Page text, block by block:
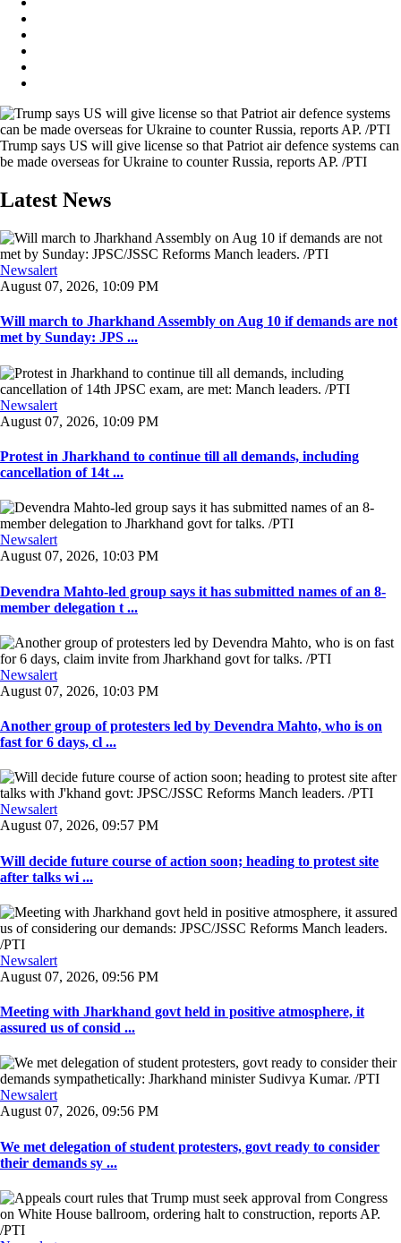
Trump says US will give license so that Patriot air defence systems can
be made overseas for Ukraine to counter Russia, reports AP. /PTI
Latest News
Newsalert
August 07, 2026, 10:09 PM
Will march to Jharkhand Assembly on Aug 10 if demands are not
met by Sunday: JPS ...
Newsalert
August 07, 2026, 10:09 PM
Protest in Jharkhand to continue till all demands, including
cancellation of 14t ...
Newsalert
August 07, 2026, 10:03 PM
Devendra Mahto-led group says it has submitted names of an 8-
member delegation t ...
Newsalert
August 07, 2026, 10:03 PM
Another group of protesters led by Devendra Mahto, who is on
fast for 6 days, cl ...
Newsalert
August 07, 2026, 09:57 PM
Will decide future course of action soon; heading to protest site
after talks wi ...
Newsalert
August 07, 2026, 09:56 PM
Meeting with Jharkhand govt held in positive atmosphere, it
assured us of consid ...
Newsalert
August 07, 2026, 09:56 PM
We met delegation of student protesters, govt ready to consider
their demands sy ...